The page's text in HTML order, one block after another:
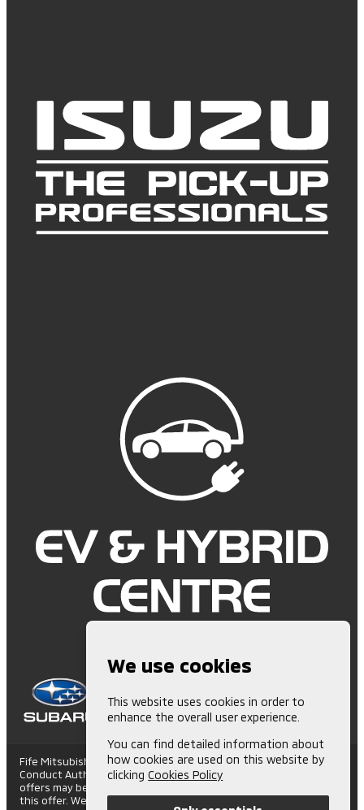
Fife Mitsubishi is Authorised and Regulated by the Financial
Conduct Authority. (672006) Finance Subject to status. Other
offers may be available but cannot be used in conjunction with
this offer. We work with a number of carefully selected credit
We use cookies
This website uses cookies in order to
enhance the overall user experience.
You can find detailed information about
how cookies are used on this website by
clickingCookies Policy